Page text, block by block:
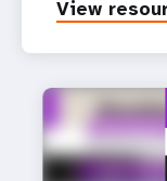
View